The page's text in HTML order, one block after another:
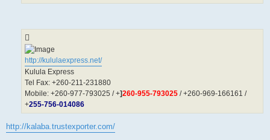
http://kululaexpress.net/
Kulula Express
Tel Fax: +260-211-231880
Mobile: +260-977-793025 / +]260-955-793025 / +260-969-166161 /
+255-756-014086
http://kalaba.trustexporter.com/